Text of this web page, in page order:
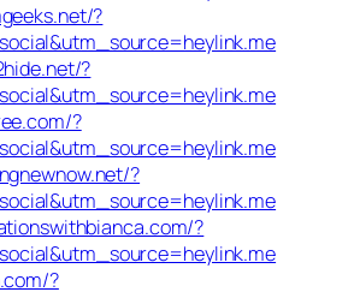
?
?
?
?
?
?